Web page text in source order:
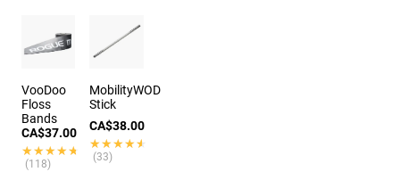
VooDoo
Floss
Bands
CA$37.00
★★★★★
★★★★★
(118)
MobilityWOD
Stick
CA$38.00
★★★★★
★★★★★
(33)